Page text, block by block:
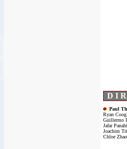
D I
Paul
Ryan
Guillermo
Jafar
Joachim
Chloe